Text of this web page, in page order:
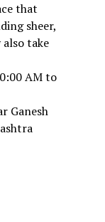
that
sheer,
take
AM to
Ganesh